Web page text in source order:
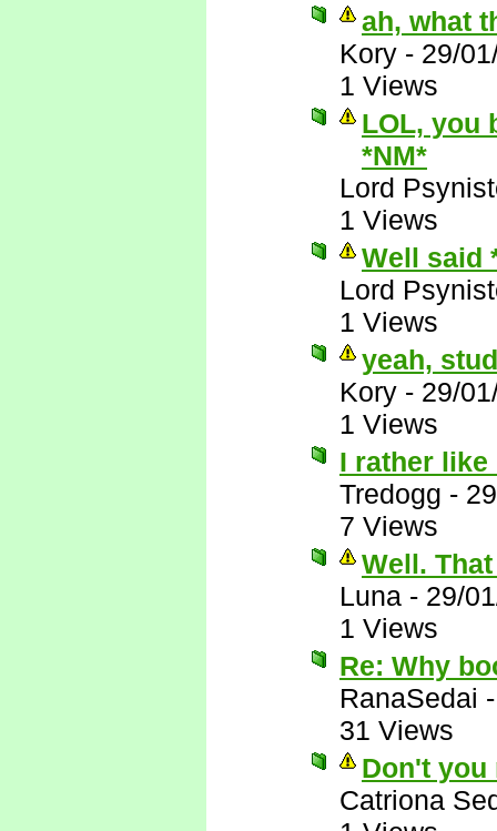
ah, what
Kory - 29/
1 Views
LOL, you
*NM*
Lord
1 Views
Well said
Lord
1 Views
yeah,
Kory - 29/
1 Views
I rather like
Tredogg -
7 Views
Well.
Luna - 29/
1 Views
Re: Why
RanaSedai
31 Views
Don't you
Catriona